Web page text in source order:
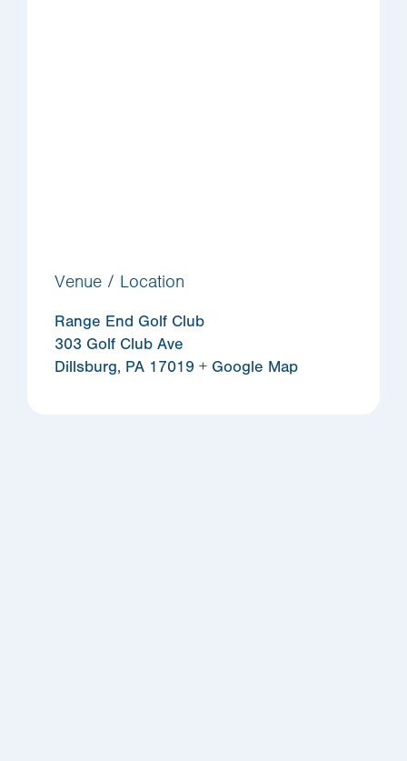
Venue / Location
Range End Golf Club
303 Golf Club Ave
Dillsburg, PA 17019 + Google Map